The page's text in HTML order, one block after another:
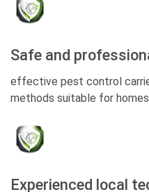
Safe and
effective pest control
methods suitable for
Experienced local